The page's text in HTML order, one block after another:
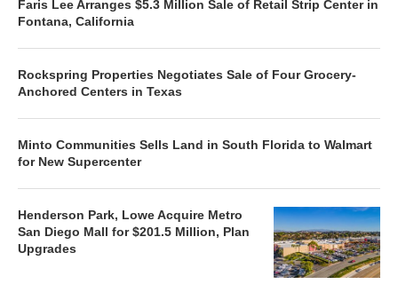
Faris Lee Arranges $5.3 Million Sale of Retail Strip Center in
Fontana, California
Rockspring Properties Negotiates Sale of Four Grocery-
Anchored Centers in Texas
Minto Communities Sells Land in South Florida to Walmart
for New Supercenter
Henderson Park, Lowe Acquire Metro
San Diego Mall for $201.5 Million, Plan
Upgrades